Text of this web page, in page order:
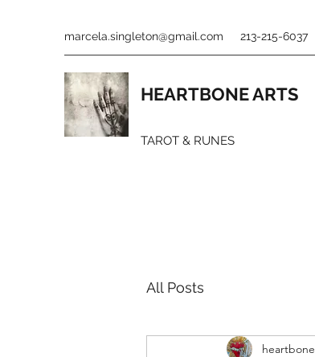
marcela.singleton@gmail.com 213-215-6037
HEARTBONE ARTS
TAROT & RUNES
All Posts
heartbone